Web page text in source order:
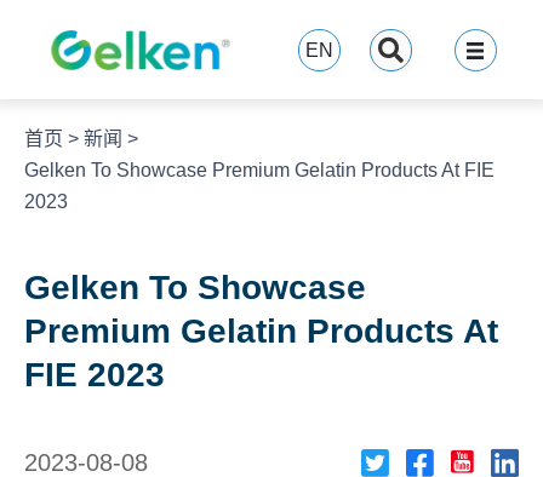
EN
首页 > 新闻 >
Gelken To Showcase Premium Gelatin Products At FIE
2023
Gelken To Showcase
Premium Gelatin Products At
FIE 2023
2023-08-08